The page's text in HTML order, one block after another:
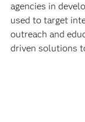
agencies in
used to target
outreach and
driven solutions